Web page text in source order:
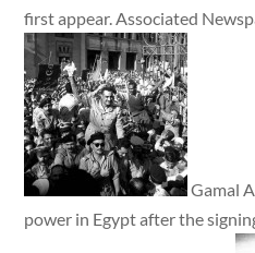
first appear. Associated
Gamal
power in Egypt after the